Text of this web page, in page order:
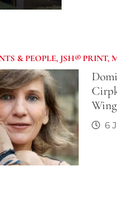
& PEOPLE, JSH® PRINT,
6